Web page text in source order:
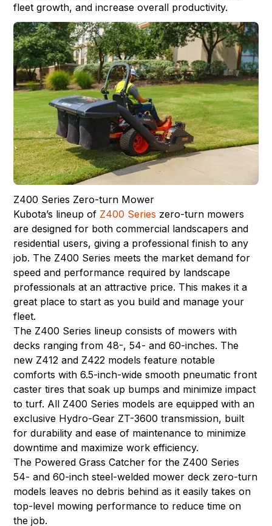
fleet growth, and increase overall productivity.
Z400 Series Zero-turn Mower
Kubota’s lineup of Z400 Series zero-turn mowers
are designed for both commercial landscapers and
residential users, giving a professional finish to any
job. The Z400 Series meets the market demand for
speed and performance required by landscape
professionals at an attractive price. This makes it a
great place to start as you build and manage your
fleet.
The Z400 Series lineup consists of mowers with
decks ranging from 48-, 54- and 60-inches. The
new Z412 and Z422 models feature notable
comforts with 6.5-inch-wide smooth pneumatic front
caster tires that soak up bumps and minimize impact
to turf. All Z400 Series models are equipped with an
exclusive Hydro-Gear ZT-3600 transmission, built
for durability and ease of maintenance to minimize
downtime and maximize work efficiency.
The Powered Grass Catcher for the Z400 Series
54- and 60-inch steel-welded mower deck zero-turn
models leaves no debris behind as it easily takes on
top-level mowing performance to reduce time on
the job.